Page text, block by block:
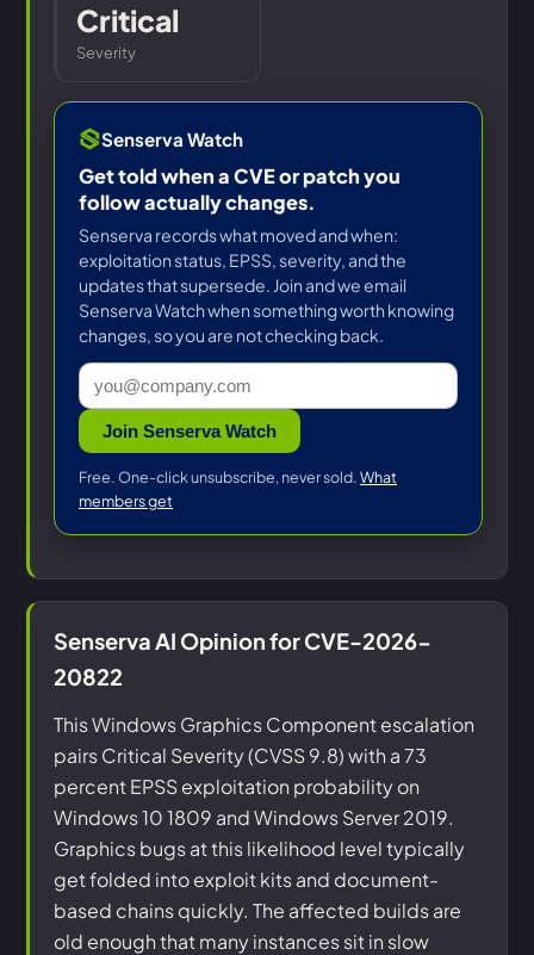
Critical
Severity
Senserva Watch
Get told when a CVE or patch you
follow actually changes.
Senserva records what moved and when:
exploitation status, EPSS, severity, and the
updates that supersede. Join and we email
Senserva Watch when something worth knowing
changes, so you are not checking back.
Join Senserva Watch
Free. One-click unsubscribe, never sold. What
members get
Senserva AI Opinion for CVE-2026-
20822
This Windows Graphics Component escalation
pairs Critical Severity (CVSS 9.8) with a 73
percent EPSS exploitation probability on
Windows 10 1809 and Windows Server 2019.
Graphics bugs at this likelihood level typically
get folded into exploit kits and document-
based chains quickly. The affected builds are
old enough that many instances sit in slow